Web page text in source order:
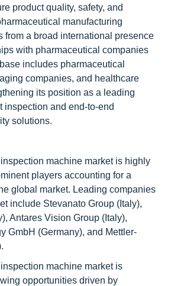
product quality, safety, and
manufacturing
from a broad international presence
with pharmaceutical companies
includes pharmaceutical
companies, and healthcare
its position as a leading
inspection and end-to-end
solutions.
machine market is highly
players accounting for a
global market. Leading companies
include Stevanato Group (Italy),
Antares Vision Group (Italy),
GmbH (Germany), and Mettler-
machine market is
opportunities driven by